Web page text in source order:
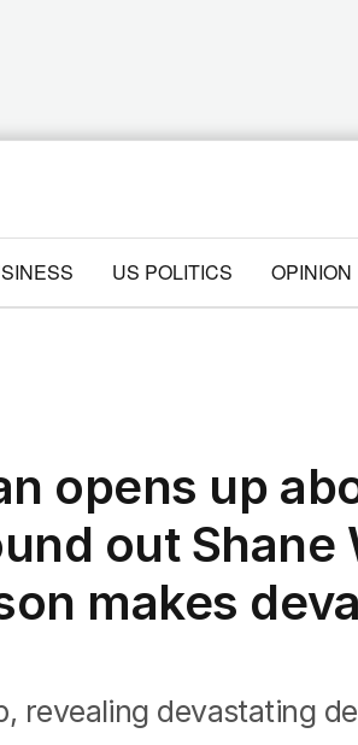
US POLITICS OPINION
opens up
out Shane
makes
revealing devastating